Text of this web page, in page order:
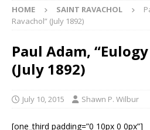
HOME SAINT RAVACHOL
Ravachol” (July 1892)
Paul Adam,
(July 1892)
July 10, 2015 Shawn P. Wilbur
[one_third padding=”0 10px 0 0px”]